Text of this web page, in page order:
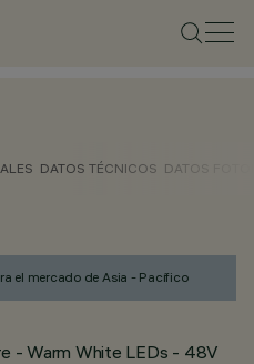
DATOS TÉCNICOS DATOS
el mercado de Asia - Pacífico
- Warm White LEDs - 48V